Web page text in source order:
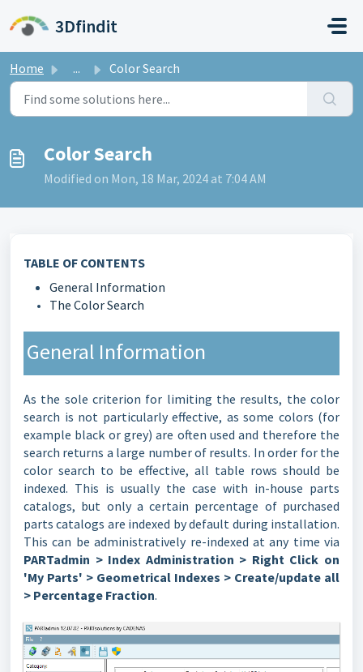
3Dfindit
Home ... Color Search
Color Search
Modified on Mon, 18 Mar, 2024 at 7:04 AM
TABLE OF CONTENTS
General Information
The Color Search
General Information
As the sole criterion for limiting the results, the color
search is not particularly effective, as some colors (for
example black or grey) are often used and therefore the
search returns a large number of results. In order for the
color search to be effective, all table rows should be
indexed. This is usually the case with in-house parts
catalogs, but only a certain percentage of purchased
parts catalogs are indexed by default during installation.
This can be administratively re-indexed at any time via
PARTadmin > Index Administration > Right Click on
'My Parts' > Geometrical Indexes > Create/update all
> Percentage Fraction.